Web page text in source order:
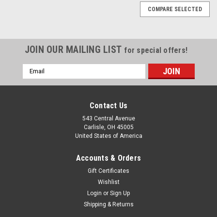
COMPARE SELECTED
JOIN OUR MAILING LIST for special offers!
Email
Address
Contact Us
543 Central Avenue
Carlisle, OH 45005
United States of America
Accounts & Orders
Gift Certificates
Wishlist
Login or Sign Up
Shipping & Returns